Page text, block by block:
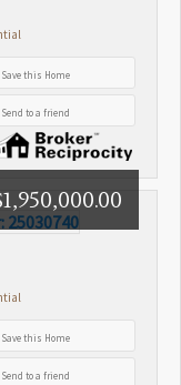
Save this Home
Send to a friend
Save this Home
Send to a friend